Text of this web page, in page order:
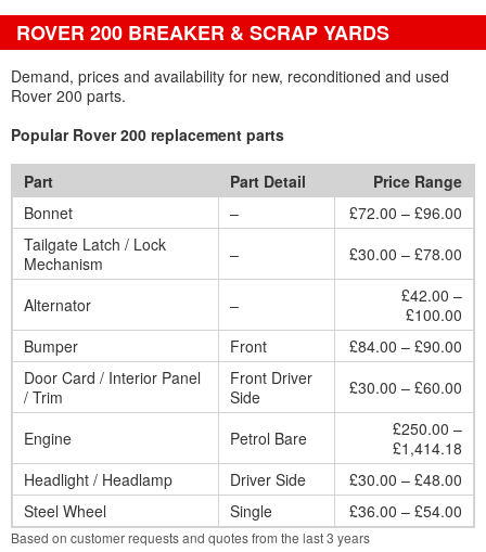
ROVER 200 BREAKER & SCRAP YARDS
Demand, prices and availability for new, reconditioned and used
Rover 200 parts.
Popular Rover 200 replacement parts
Part Part Detail
Price Range
Bonnet
–
£72.00 – £96.00
Tailgate Latch / Lock
Mechanism
– £30.00 – £78.00
Alternator –
£42.00 –
£100.00
Bumper
Front
£84.00 – £90.00
Door Card / Interior Panel
/ Trim
Front Driver
Side
£30.00 – £60.00
Engine Petrol Bare
£250.00 –
£1,414.18
Headlight / Headlamp
Driver Side
£30.00 – £48.00
Steel Wheel
Single £36.00 – £54.00
Based on customer requests and quotes from the last 3 years